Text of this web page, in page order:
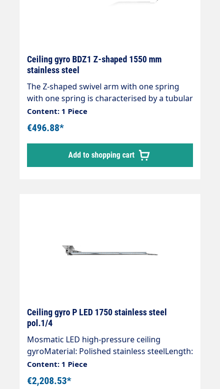
Ceiling gyro BDZ1 Z-shaped 1550 mm
stainless steel
The Z-shaped swivel arm with one spring
with one spring is characterised by a tubular
stainless steel construction with two ball
bearings and double watertight seal without
maintenance requirements for easy 360°
rotation. The internal hose is made of
210 Max nominal capacity (l/min) 45 Body
Content: 1 Piece
€496.88*
Add to shopping cart
Ceiling gyro P LED 1750 stainless steel
pol.1/4
Mosmatic LED high-pressure ceiling
gyroMaterial: Polished stainless steelLength:
1750 mmInlet: 1/4 "IGOutlet: 1/4 "AGWeight:
10.2 kgMax. 275 bar / 90 °CVoltage. 24
VLight intensity: 120 lxProtection class:
Content: 1 Piece
€2,208.53*